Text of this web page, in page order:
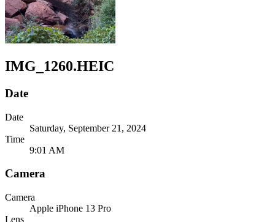
IMG_1260.HEIC
Date
Date
Saturday, September 21, 2024
Time
9:01 AM
Camera
Camera
Apple iPhone 13 Pro
Lens